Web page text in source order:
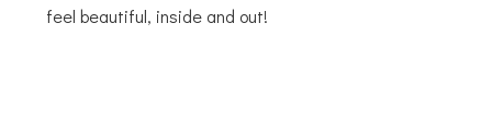
feel beautiful, inside and out!